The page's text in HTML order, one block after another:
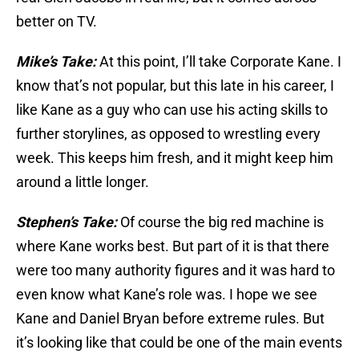
better on TV.
Mike’s Take:At this point, I’ll take Corporate Kane. I
know that’s not popular, but this late in his career, I
like Kane as a guy who can use his acting skills to
further storylines, as opposed to wrestling every
week. This keeps him fresh, and it might keep him
around a little longer.
Stephen’s Take:Of course the big red machine is
where Kane works best. But part of it is that there
were too many authority figures and it was hard to
even know what Kane’s role was. I hope we see
Kane and Daniel Bryan before extreme rules. But
it’s looking like that could be one of the main events